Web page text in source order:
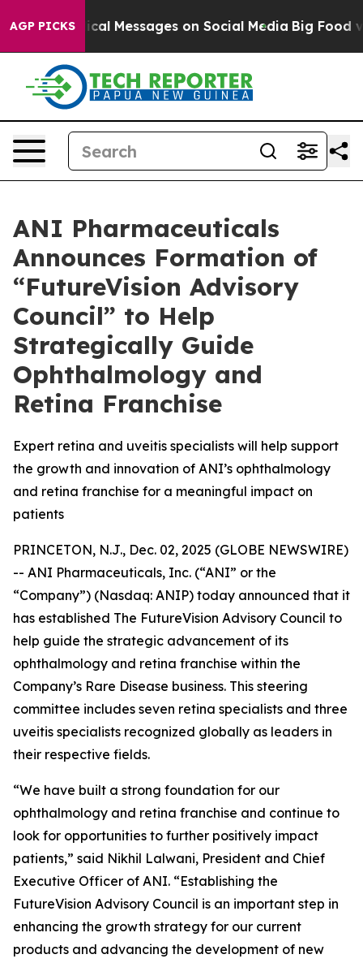
AGP PICKS
Messages on Social Media Big Food vs. The People.
ANI Pharmaceuticals
Announces Formation of
“FutureVision Advisory
Council” to Help
Strategically Guide
Ophthalmology and
Retina Franchise
Expert retina and uveitis specialists will help support
the growth and innovation of ANI’s ophthalmology
and retina franchise for a meaningful impact on
patients
PRINCETON, N.J., Dec. 02, 2025 (GLOBE NEWSWIRE)
-- ANI Pharmaceuticals, Inc. (“ANI” or the
“Company”) (Nasdaq: ANIP) today announced that it
has established The FutureVision Advisory Council to
help guide the strategic advancement of its
ophthalmology and retina franchise within the
Company’s Rare Disease business. This steering
committee includes seven retina specialists and three
uveitis specialists recognized globally as leaders in
their respective fields.
“We have built a strong foundation for our
ophthalmology and retina franchise and continue to
look for opportunities to further positively impact
patients,” said Nikhil Lalwani, President and Chief
Executive Officer of ANI. “Establishing the
FutureVision Advisory Council is an important step in
enhancing the growth strategy for our current
products and advancing the development of new